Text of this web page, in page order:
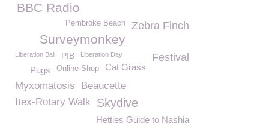
BBC Radio
Zebra Finch
Pembroke Beach
Surveymonkey
Liberation Ball Festival
PIB Liberation Day
Cat Grass
Online Shop
Pugs
Myxomatosis
Beaucette
Itex-Rotary Walk
Skydive
Hetties Guide to Nashia